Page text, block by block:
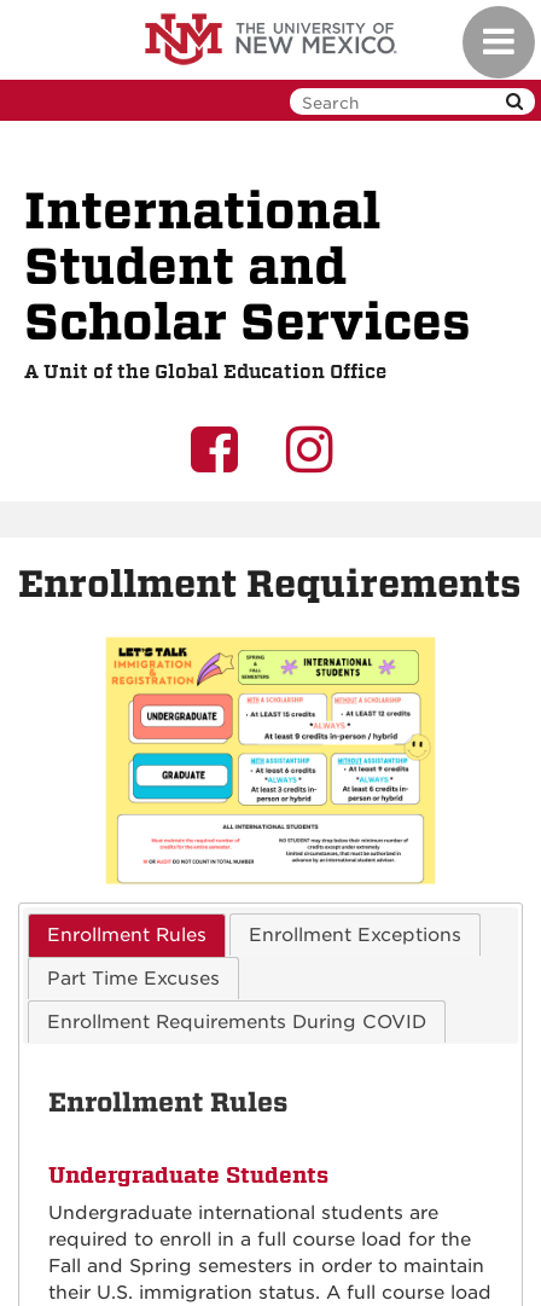
International
Student and
Scholar Services
A Unit of the Global Education Office
UNM
on
Facebook
UNM
on
Enrollment Requirements
Enrollment Rules
Enrollment Exceptions
Part Time Excuses
Enrollment Requirements During COVID
Enrollment Rules
Undergraduate Students
Undergraduate international students are
required to enroll in a full course load for the
Fall and Spring semesters in order to maintain
their U.S. immigration status. A full course load